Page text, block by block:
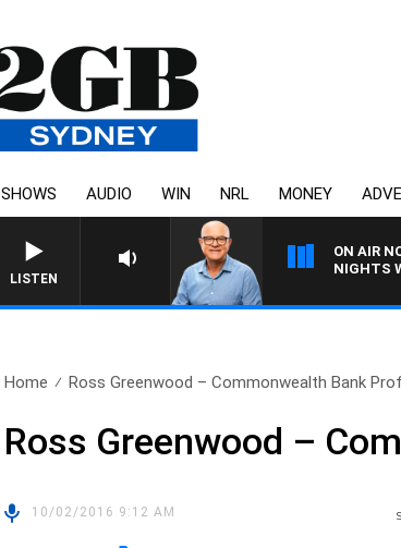
SHOWS AUDIO WIN NRL MONEY
LISTEN
ON AIR
NIGHTS
Home Ross Greenwood – Commonwealth Bank
Ross Greenwood –
10/02/2016 9:12 AM